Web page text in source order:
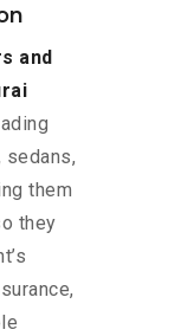
and
them
they